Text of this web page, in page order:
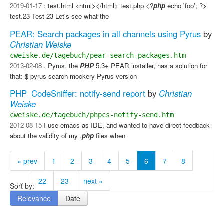
2019-01-17 : test.html <html></html> test.php <?php echo 'foo'; ?>
test.23 Test 23 Let's see what the
PEAR: Search packages in all channels using Pyrus by
Christian Weiske
cweiske.de/tagebuch/pear-search-packages.htm
2013-02-08 . Pyrus, the PHP5.3+ PEAR installer, has a solution for
that: $ pyrus search mockery Pyrus version
PHP_CodeSniffer: notify-send report by Christian
Weiske
cweiske.de/tagebuch/phpcs-notify-send.htm
2012-08-15 I use emacs as IDE, and wanted to have direct feedback
about the validity of my .php files when
« prev 1 2 3 4 5 6 7
8
…
22 23 next »
Sort by:
Relevance
Date